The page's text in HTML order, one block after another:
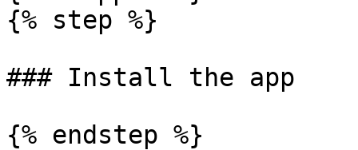
{% step %}
### Install the app
{% endstep %}